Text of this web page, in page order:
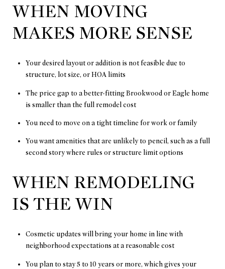
WHEN MOVING
MAKES MORE SENSE
Your desired layout or addition is not feasible due to
structure, lot size, or HOA limits
The price gap to a better-fitting Brookwood or Eagle home
is smaller than the full remodel cost
You need to move on a tight timeline for work or family
You want amenities that are unlikely to pencil, such as a full
second story where rules or structure limit options
WHEN REMODELING
IS THE WIN
Cosmetic updates will bring your home in line with
neighborhood expectations at a reasonable cost
You plan to stay 5 to 10 years or more, which gives your